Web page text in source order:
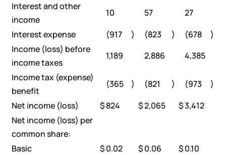
Interest and other
income
10 57
27
Interest expense
(917 ) (823 ) (678
)
Income (loss) before
income taxes
1,189 2,886
4,385
Income tax (expense)
benefit
(365 ) (821 ) (973
)
Net income (loss)
$824 $2,065 $3,412
Net income (loss) per
common share:
Basic
$0.02 $0.06 $0.10